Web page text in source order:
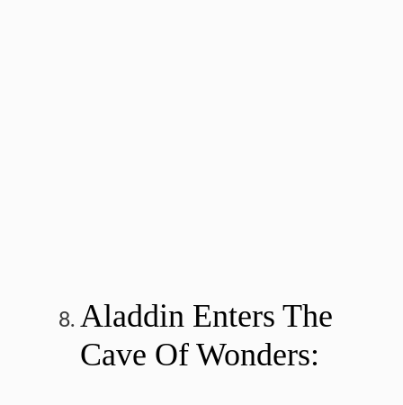
Aladdin Enters The
Cave Of Wonders: